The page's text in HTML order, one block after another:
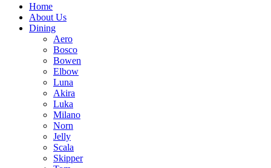
Home
About Us
Dining
Aero
Bosco
Bowen
Elbow
Luna
Akira
Luka
Milano
Norn
Jelly
Scala
Skipper